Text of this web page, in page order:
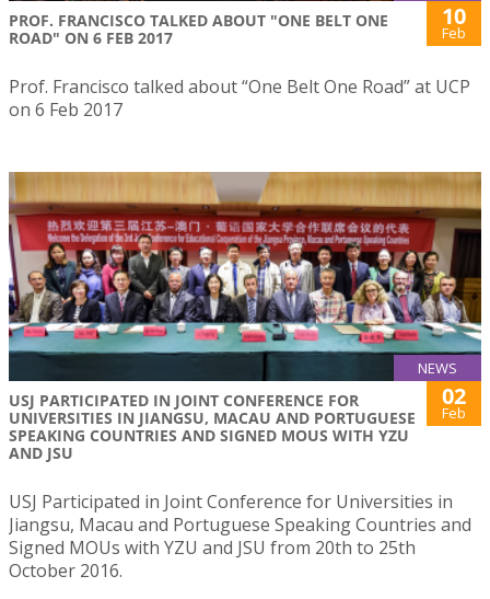
PROF. FRANCISCO TALKED ABOUT "ONE BELT ONE
ROAD" ON 6 FEB 2017
10
Feb
Prof. Francisco talked about “One Belt One Road” at UCP
on 6 Feb 2017
NEWS
USJ PARTICIPATED IN JOINT CONFERENCE FOR
UNIVERSITIES IN JIANGSU, MACAU AND PORTUGUESE
SPEAKING COUNTRIES AND SIGNED MOUS WITH YZU
AND JSU
02
Feb
USJ Participated in Joint Conference for Universities in
Jiangsu, Macau and Portuguese Speaking Countries and
Signed MOUs with YZU and JSU from 20th to 25th
October 2016.